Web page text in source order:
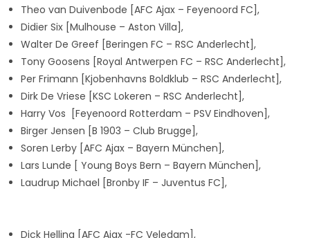
Theo van Duivenbode [AFC Ajax – Feyenoord FC],
Didier Six [Mulhouse – Aston Villa],
Walter De Greef [Beringen FC – RSC Anderlecht],
Tony Goosens [Royal Antwerpen FC – RSC Anderlecht],
Per Frimann [Kjobenhavns Boldklub – RSC Anderlecht],
Dirk De Vriese [KSC Lokeren – RSC Anderlecht],
Harry Vos [Feyenoord Rotterdam – PSV Eindhoven],
Birger Jensen [B 1903 – Club Brugge],
Soren Lerby [AFC Ajax – Bayern München],
Lars Lunde [ Young Boys Bern – Bayern München],
Laudrup Michael [Bronby IF – Juventus FC ],
Dick Helling [AFC Ajax -FC Veledam],